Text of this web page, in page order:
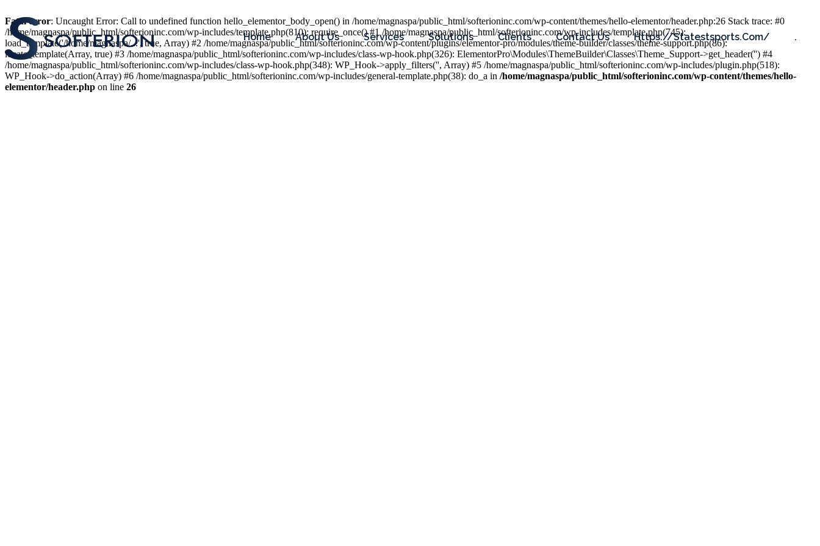
Home About Us Services Solutions Clients Contact Us Https://statestsports.com/ .
Fatal error: Uncaught Error: Call to undefined function hello_elementor_body_open() in /home/magnaspa/public_html/softerioninc.com/wp-content/themes/hello-elementor/header.php:26 Stack trace: #0
/home/magnaspa/public_html/softerioninc.com/wp-includes/template.php(810): require_once() #1 /home/magnaspa/public_html/softerioninc.com/wp-includes/template.php(745):
load_template('/home/magnaspa/...', true, Array) #2 /home/magnaspa/public_html/softerioninc.com/wp-content/plugins/elementor-pro/modules/theme-builder/classes/theme-support.php(86):
locate_template(Array, true) #3 /home/magnaspa/public_html/softerioninc.com/wp-includes/class-wp-hook.php(326): ElementorPro\Modules\ThemeBuilder\Classes\Theme_Support->get_header('') #4
/home/magnaspa/public_html/softerioninc.com/wp-includes/class-wp-hook.php(348): WP_Hook->apply_filters('', Array) #5 /home/magnaspa/public_html/softerioninc.com/wp-includes/plugin.php(518):
WP_Hook->do_action(Array) #6 /home/magnaspa/public_html/softerioninc.com/wp-includes/general-template.php(38): do_a in /home/magnaspa/public_html/softerioninc.com/wp-content/themes/hello-
elementor/header.php on line 26